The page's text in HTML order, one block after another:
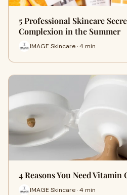
5 Professional Skincare
Complexion in the Summer
IMAGE Skincare · 4 min
4 Reasons You Need
IMAGE Skincare · 4 min